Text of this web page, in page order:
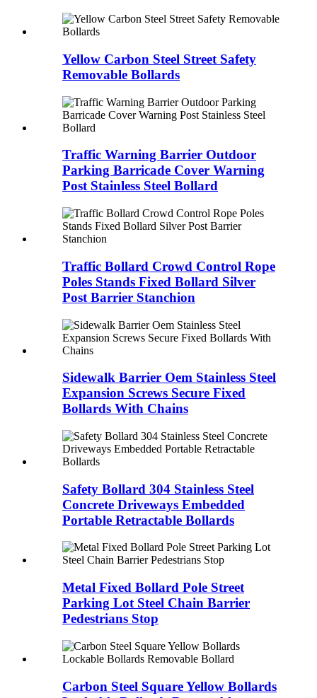
Yellow Carbon Steel Street Safety
Removable Bollards
Traffic Warning Barrier Outdoor
Parking Barricade Cover Warning
Post Stainless Steel Bollard
Traffic Bollard Crowd Control Rope
Poles Stands Fixed Bollard Silver
Post Barrier Stanchion
Sidewalk Barrier Oem Stainless Steel
Expansion Screws Secure Fixed
Bollards With Chains
Safety Bollard 304 Stainless Steel
Concrete Driveways Embedded
Portable Retractable Bollards
Metal Fixed Bollard Pole Street
Parking Lot Steel Chain Barrier
Pedestrians Stop
Carbon Steel Square Yellow Bollards